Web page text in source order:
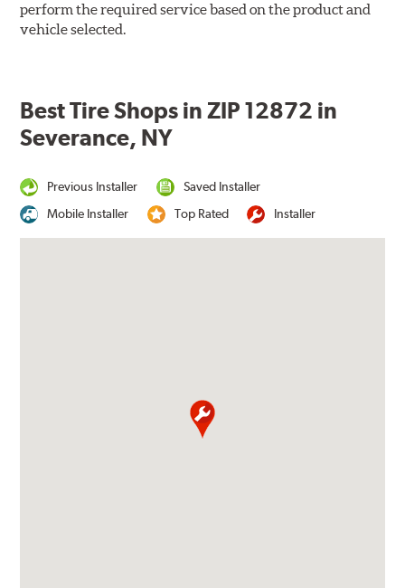
perform the required service based on the product and
vehicle selected.
Best Tire Shops in ZIP 12872 in
Severance, NY
Previous Installer
Saved Installer
Mobile Installer
Top Rated Installer